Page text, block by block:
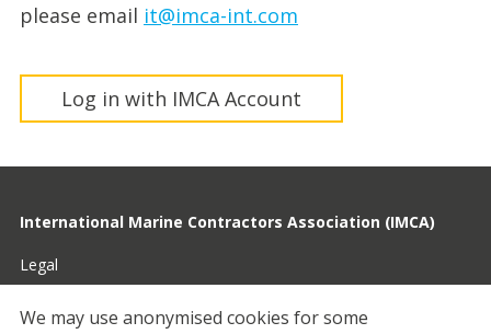
please email it@imca-int.com
Log in with IMCA Account
International Marine Contractors Association (IMCA)
Legal
Privacy
We may use anonymised cookies for some